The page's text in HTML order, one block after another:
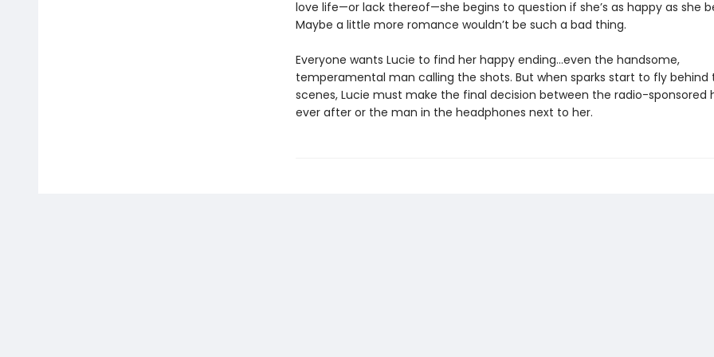
love life—or lack thereof—she begins to question if she’s as happy as she
Maybe a little more romance wouldn’t be such a bad thing.
Everyone wants Lucie to find her happy ending…even the handsome,
temperamental man calling the shots. But when sparks start to fly behind
scenes, Lucie must make the final decision between the radio-sponsored
ever after or the man in the headphones next to her.